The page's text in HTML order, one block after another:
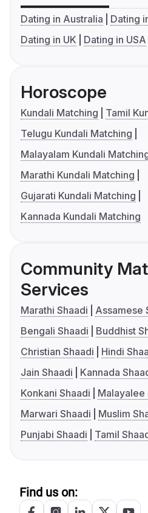
Dating in Australia
Dating
Dating in UK
Dating in USA
Horoscope
Kundali Matching
Tamil
Telugu Kundali Matching
Malayalam Kundali
Marathi Kundali Matching
Gujarati Kundali Matching
Kannada Kundali Matching
Community
Services
Marathi Shaadi
Assamese
Bengali Shaadi
Buddhist
Christian Shaadi
Hindi
Jain Shaadi
Kannada
Konkani Shaadi
Malayalee
Marwari Shaadi
Muslim
Punjabi Shaadi
Tamil
Find us on: